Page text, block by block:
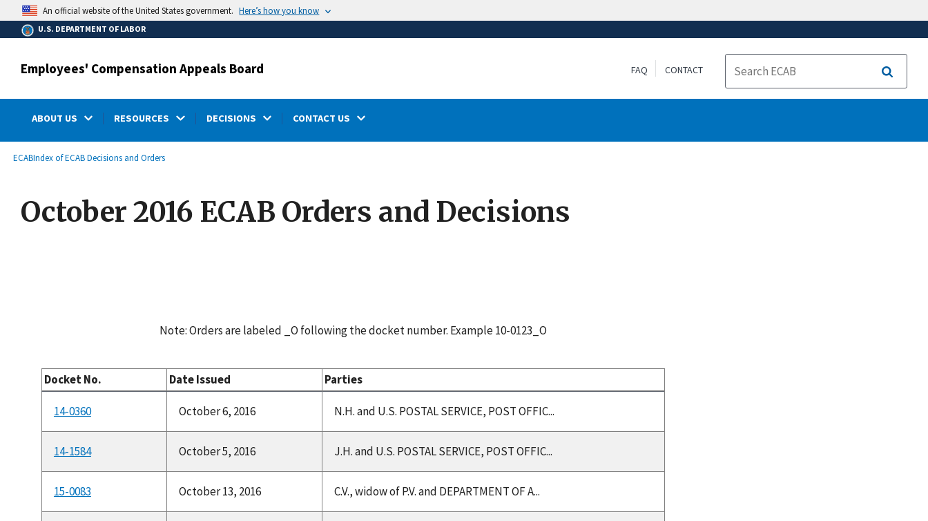
main
content
An official website of the United States government. Here’s how you know
U.S. DEPARTMENT OF LABOR
Employees' Compensation Appeals Board FAQ CONTACT
Search
ABOUT US RESOURCES DECISIONS CONTACT US
Breadcrumb
ECABIndex of ECAB Decisions and Orders
October 2016 ECAB Orders and Decisions
Note: Orders are labeled _O following the docket number. Example 10-0123_O
Docket No. Date Issued Parties
14-0360 October 6, 2016 N.H. and U.S. POSTAL SERVICE, POST OFFIC...
14-1584 October 5, 2016 J.H. and U.S. POSTAL SERVICE, POST OFFIC...
15-0083 October 13, 2016 C.V., widow of P.V. and DEPARTMENT OF A...